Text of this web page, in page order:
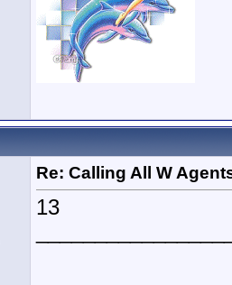
Re: Calling All W
13